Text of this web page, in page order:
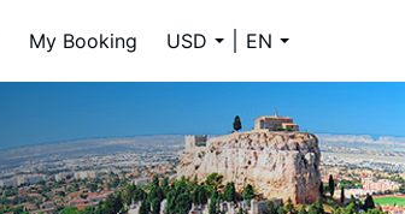
My Booking USD EN